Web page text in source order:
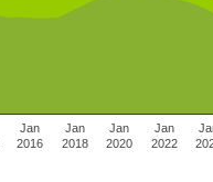
Jan
2016
Jan
2018
Jan
2020
Jan
2022